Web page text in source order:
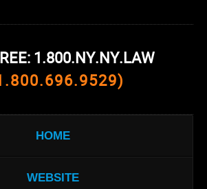
1.800.NY.NY.LAW
HOME
WEBSITE